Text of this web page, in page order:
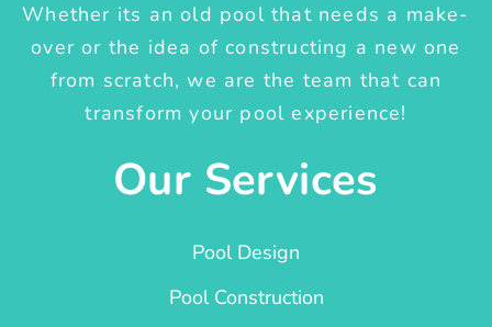
Whether its an old pool that needs a make-
over or the idea of constructing a new one
from scratch, we are the team that can
transform your pool experience!
Our Services
Pool Design
Pool Construction